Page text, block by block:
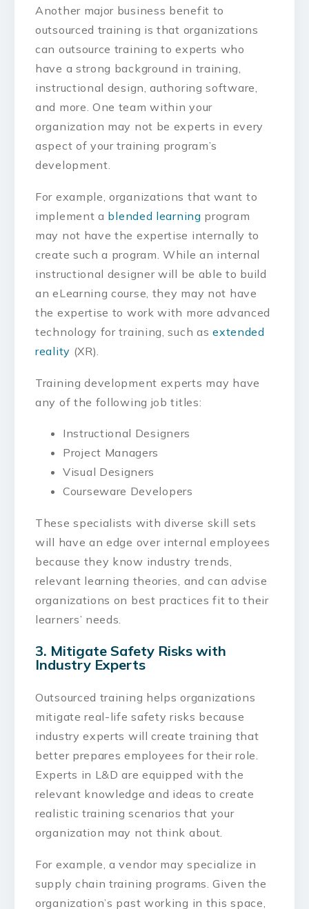
Another major business benefit to
outsourced training is that organizations
can outsource training to experts who
have a strong background in training,
instructional design, authoring software,
and more. One team within your
organization may not be experts in every
aspect of your training program’s
development.
For example, organizations that want to
implement a blended learning program
may not have the expertise internally to
create such a program. While an internal
instructional designer will be able to build
an eLearning course, they may not have
the expertise to work with more advanced
technology for training, such asextended
reality (XR).
Training development experts may have
any of the following job titles:
Instructional Designers
Project Managers
Visual Designers
Courseware Developers
These specialists with diverse skill sets
will have an edge over internal employees
because they know industry trends,
relevant learning theories, and can advise
organizations on best practices fit to their
learners’ needs.
3. Mitigate Safety Risks with
Industry Experts
Outsourced training helps organizations
mitigate real-life safety risks because
industry experts will create training that
better prepares employees for their role.
Experts in L&D are equipped with the
relevant knowledge and ideas to create
realistic training scenarios that your
organization may not think about.
For example, a vendor may specialize in
supply chain training programs. Given the
organization’s past working in this space,